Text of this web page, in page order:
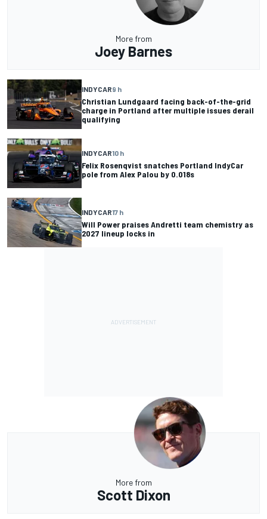
More from
Joey Barnes
INDYCAR9 h
Christian Lundgaard facing back-of-the-grid
charge in Portland after multiple issues derail
qualifying
INDYCAR10 h
Felix Rosenqvist snatches Portland IndyCar
pole from Alex Palou by 0.018s
INDYCAR17 h
Will Power praises Andretti team chemistry as
2027 lineup locks in
More from
Scott Dixon